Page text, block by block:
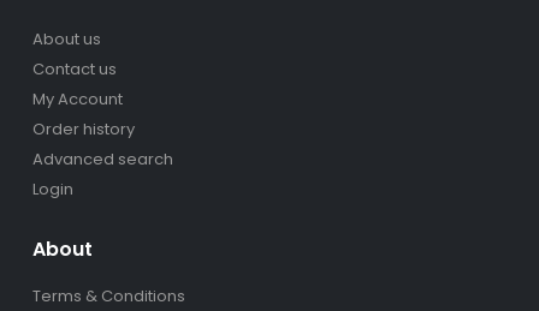
About us
Contact us
My Account
Order history
Advanced search
Login
About
Terms & Conditions